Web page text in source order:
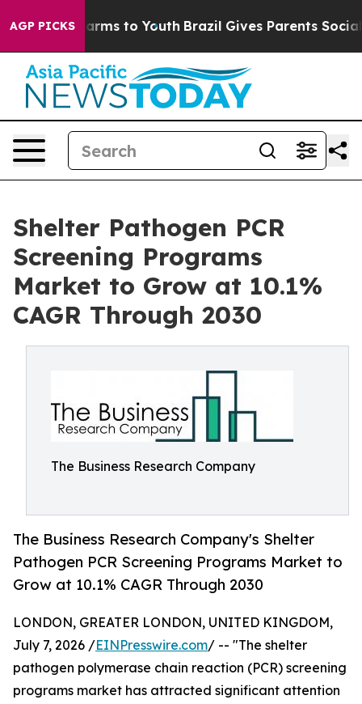
AGP PICKS
Harms to Youth Brazil Gives Parents Social
Shelter Pathogen PCR
Screening Programs
Market to Grow at 10.1%
CAGR Through 2030
The Business Research Company
The Business Research Company's Shelter
Pathogen PCR Screening Programs Market to
Grow at 10.1% CAGR Through 2030
LONDON, GREATER LONDON, UNITED KINGDOM,
July 7, 2026 /EINPresswire.com/ -- "The shelter
pathogen polymerase chain reaction (PCR) screening
programs market has attracted significant attention